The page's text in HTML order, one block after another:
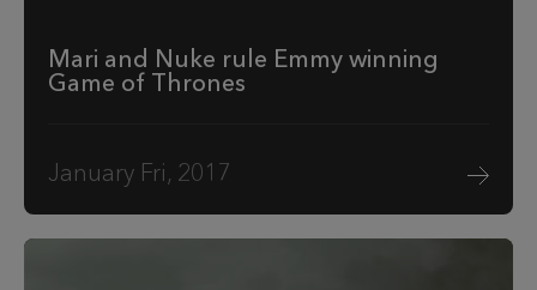
Mari and Nuke rule Emmy winning
Game of Thrones
January Fri, 2017